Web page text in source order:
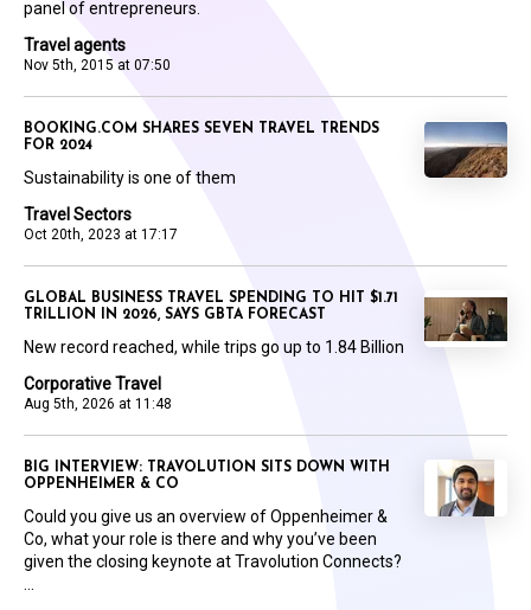
Travel agents
Nov 5th, 2015 at 07:50
panel of entrepreneurs.
Travel Sectors
Oct 20th, 2023 at 17:17
BOOKING.COM SHARES SEVEN TRAVEL TRENDS
FOR 2024
Sustainability is one of them
Corporative Travel
Aug 5th, 2026 at 11:48
GLOBAL BUSINESS TRAVEL SPENDING TO HIT $1.71
TRILLION IN 2026, SAYS GBTA FORECAST
New record reached, while trips go up to 1.84 Billion
BIG INTERVIEW: TRAVOLUTION SITS DOWN WITH
OPPENHEIMER & CO
Could you give us an overview of Oppenheimer &
Co, what your role is there and why you’ve been
given the closing keynote at Travolution Connects?